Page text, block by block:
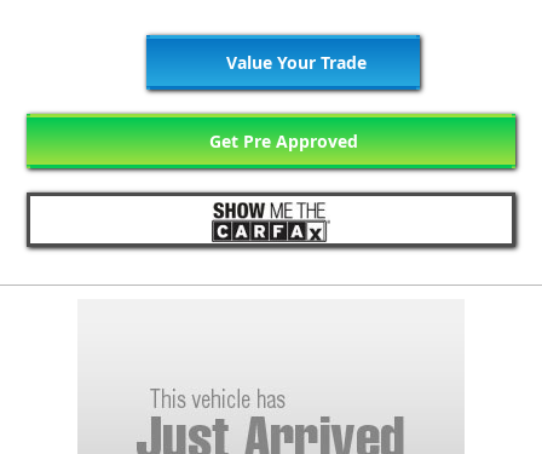
Value Your Trade
Get Pre Approved